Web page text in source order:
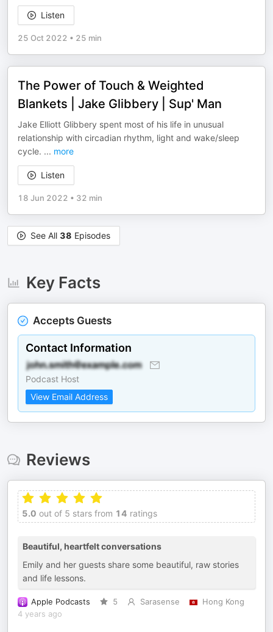
Listen
25 Oct 2022 • 25 min
The Power of Touch & Weighted
Blankets | Jake Glibbery | Sup' Man
Jake Elliott Glibbery spent most of his life in unusual
relationship with circadian rhythm, light and wake/sleep
cycle. ... more
Listen
18 Jun 2022 • 32 min
See All 38 Episodes
Key Facts
Accepts Guests
Contact Information
Podcast Host
View Email Address
Reviews
5.0 out of 5 stars from 14 ratings
Beautiful, heartfelt conversations
Emily and her guests share some beautiful, raw stories
and life lessons.
Apple Podcasts 5 Sarasense
Hong Kong
4 years ago